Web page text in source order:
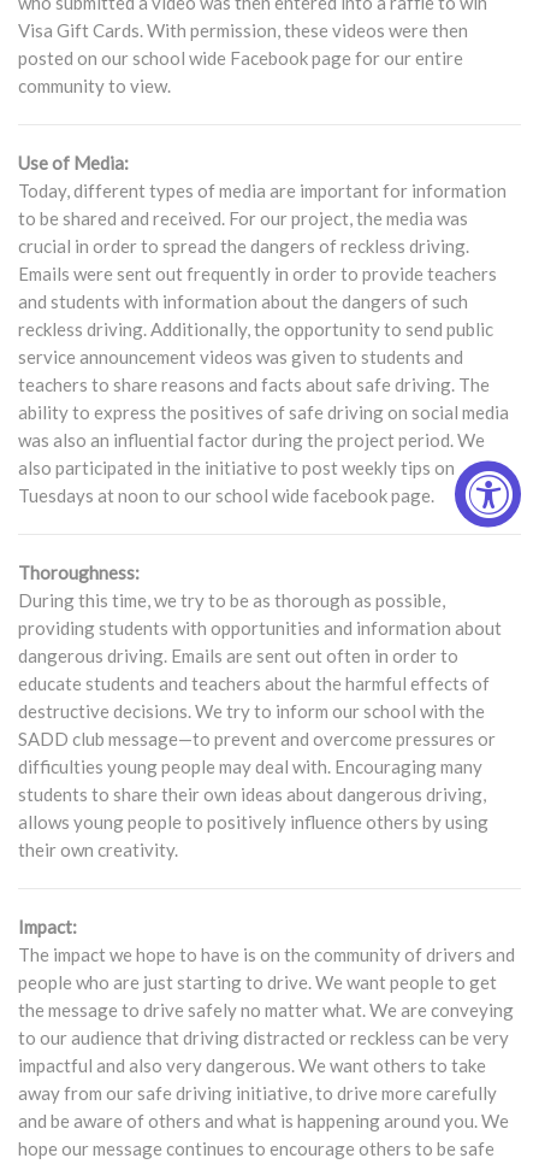
Visa Gift Cards. With permission, these videos were then
posted on our school wide Facebook page for our entire
community to view.
Use of Media:
Today, different types of media are important for information
to be shared and received. For our project, the media was
crucial in order to spread the dangers of reckless driving.
Emails were sent out frequently in order to provide teachers
and students with information about the dangers of such
reckless driving. Additionally, the opportunity to send public
service announcement videos was given to students and
teachers to share reasons and facts about safe driving. The
ability to express the positives of safe driving on social media
was also an influential factor during the project period. We
also participated in the initiative to post weekly tips on
Tuesdays at noon to our school wide facebook page.
Thoroughness:
During this time, we try to be as thorough as possible,
providing students with opportunities and information about
dangerous driving. Emails are sent out often in order to
educate students and teachers about the harmful effects of
destructive decisions. We try to inform our school with the
SADD club message—to prevent and overcome pressures or
difficulties young people may deal with. Encouraging many
students to share their own ideas about dangerous driving,
allows young people to positively influence others by using
their own creativity.
Impact:
The impact we hope to have is on the community of drivers and
people who are just starting to drive. We want people to get
the message to drive safely no matter what. We are conveying
to our audience that driving distracted or reckless can be very
impactful and also very dangerous. We want others to take
away from our safe driving initiative, to drive more carefully
and be aware of others and what is happening around you. We
hope our message continues to encourage others to be safe